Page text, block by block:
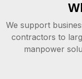
We support
contractors to
manpower